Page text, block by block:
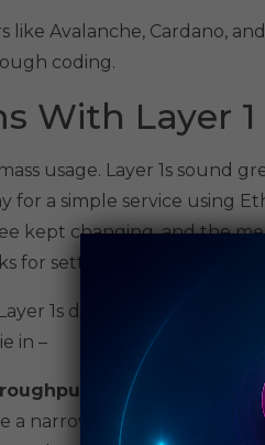
like Avalanche, Cardano,
coding.
With Layer
usage. Layer 1s sound
for a simple service using
kept changing, and the
for settlement doesn’t
1s do not care about
in –
A Layer 1
a narrow road with limited